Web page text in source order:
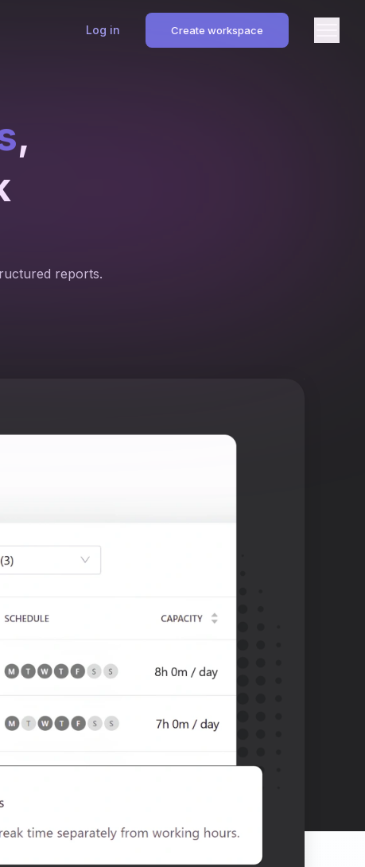
Log in Create workspace
,
reports.